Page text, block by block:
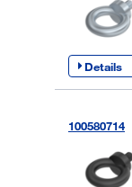
Details
100580714